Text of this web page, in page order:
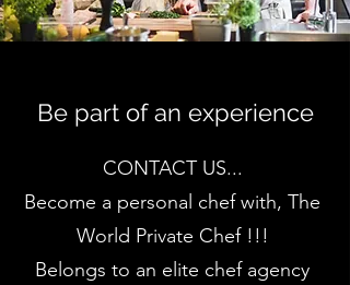
Be part of an experience
CONTACT US...
Become a personal chef with, The
World Private Chef !!!
Belongs to an elite chef agency